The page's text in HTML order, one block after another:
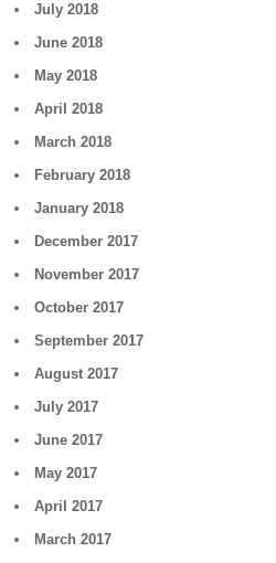
July 2018
June 2018
May 2018
April 2018
March 2018
February 2018
January 2018
December 2017
November 2017
October 2017
September 2017
August 2017
July 2017
June 2017
May 2017
April 2017
March 2017